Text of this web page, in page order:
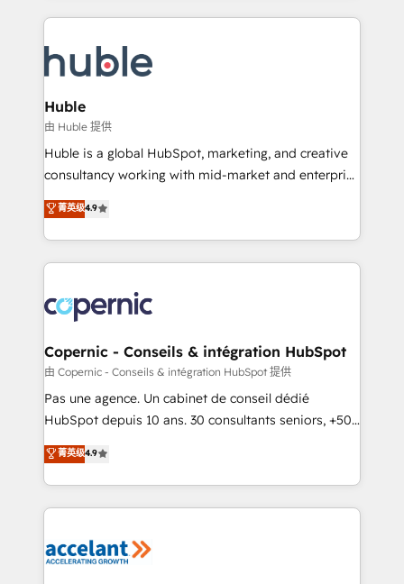
WooCommerce, BuilderTrend, and more Experience
the difference — reach out to see how AI + HubSpot
results)! In short, our services include: - HubSpot
HubSpot development: websites, custom modules,
integrations - Marketing & sales solutions: digital
marketing, advertising, campaigns, content and
design We connect people, data and technology to
improve customer experiences. With our bright
people, exciting ideas and can-do mentality, we
your challenge; our passionate and growth driven
team of 100+ experts is ready for you! Driving digital
Huble
由 Huble 提供
Huble is a global HubSpot, marketing, and creative
consultancy working with mid-market and enterprise
businesses. We go beyond implementation, shaping
the strategy, processes, and teams that turn
HubSpot into a genuine growth engine. Named
HubSpot's Global Partner of the Year in 2024,
worldwide, and with over 15 years in the ecosystem,
Huble has built a track record that speaks for itself.
One company, one operating model, delivering
across offices and consulting teams in the UK, USA,
Canada, Germany, France, Belgium, Singapore, and
South Africa. Certified compliant with ISO/IEC
international offices and 175+ employees.
菁英级4.9
Copernic - Conseils & intégration HubSpot
由 Copernic - Conseils & intégration HubSpot 提供
Pas une agence. Un cabinet de conseil dédié
HubSpot depuis 10 ans. 30 consultants seniors, +500
clients, un ROI mesurable. Notre mission : faire de
HubSpot un vrai levier de performance pour votre
organisation. Cela passe par la compréhension de
vos processus, la fiabilisation de vos données et
la plateforme. Nos domaines d'intervention : -
菁英级4.9